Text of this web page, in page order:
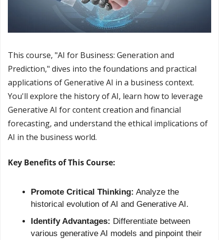
This course, "AI for Business: Generation and
Prediction," dives into the foundations and practical
applications of Generative AI in a business context.
You'll explore the history of AI, learn how to leverage
Generative AI for content creation and financial
forecasting, and understand the ethical implications of
AI in the business world.
Key Benefits of This Course:
Promote Critical Thinking: Analyze the
historical evolution of AI and Generative AI.
Identify Advantages: Differentiate between
various generative AI models and pinpoint their